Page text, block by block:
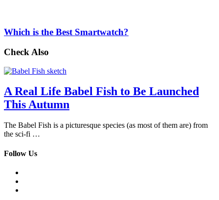
Which is the Best Smartwatch?
Check Also
A Real Life Babel Fish to Be Launched
This Autumn
The Babel Fish is a picturesque species (as most of them are) from
the sci-fi …
Follow Us